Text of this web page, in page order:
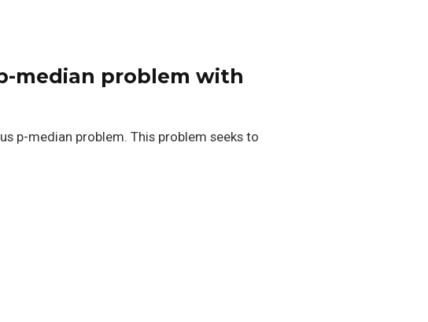
median problem with
p-median problem. This problem seeks to